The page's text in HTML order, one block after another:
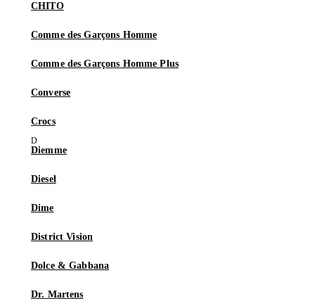
CHITO
Comme des Garçons Homme
Comme des Garçons Homme Plus
Converse
Crocs
Diemme
Diesel
Dime
District Vision
Dolce & Gabbana
Dr. Martens